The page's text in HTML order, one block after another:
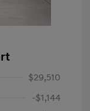
$29,510
-$1,144